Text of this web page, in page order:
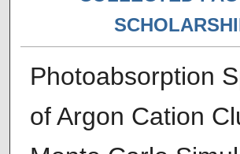
Photoabsorption
of Argon Cation